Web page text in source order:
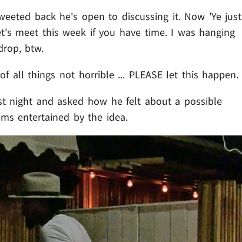
back he's open to discussing it. Now 'Ye just
meet this week if you have time. I was hanging
btw.
all things not horrible ... PLEASE let this happen.
night and asked how he felt about a possible
entertained by the idea.